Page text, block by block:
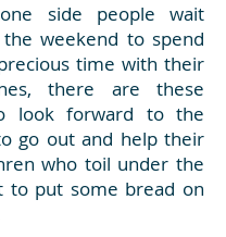
side people wait
weekend to spend
time with their
there are these
look forward to the
go out and help their
who toil under the
to put some bread on